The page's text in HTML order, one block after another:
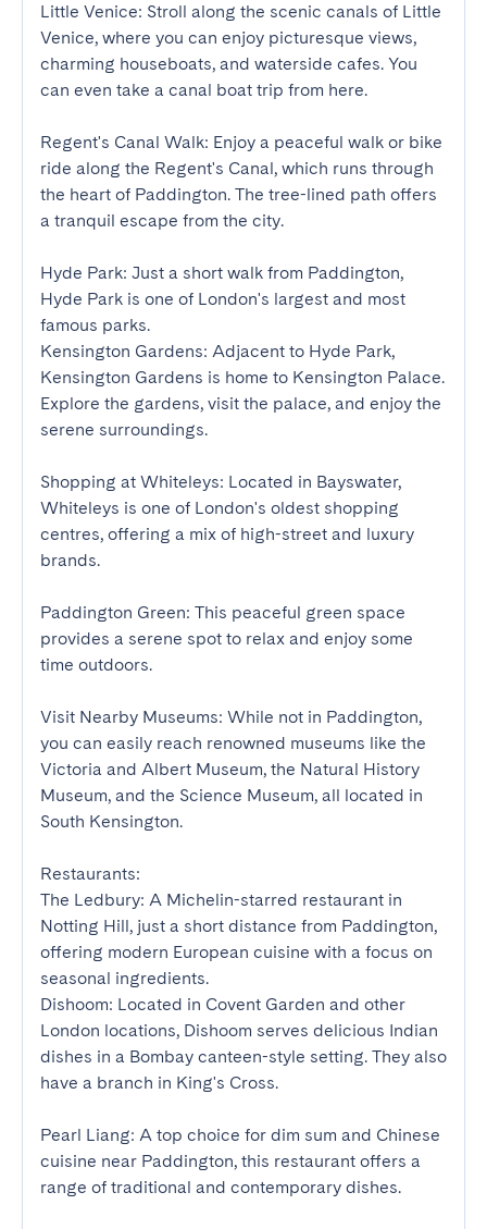
Little Venice: Stroll along the scenic canals of Little
Venice, where you can enjoy picturesque views,
charming houseboats, and waterside cafes. You
can even take a canal boat trip from here.
Regent's Canal Walk: Enjoy a peaceful walk or bike
ride along the Regent's Canal, which runs through
the heart of Paddington. The tree-lined path offers
a tranquil escape from the city.
Hyde Park: Just a short walk from Paddington,
Hyde Park is one of London's largest and most
famous parks.
Kensington Gardens: Adjacent to Hyde Park,
Kensington Gardens is home to Kensington Palace.
Explore the gardens, visit the palace, and enjoy the
serene surroundings.
Shopping at Whiteleys: Located in Bayswater,
Whiteleys is one of London's oldest shopping
centres, offering a mix of high-street and luxury
brands.
Paddington Green: This peaceful green space
provides a serene spot to relax and enjoy some
time outdoors.
Visit Nearby Museums: While not in Paddington,
you can easily reach renowned museums like the
Victoria and Albert Museum, the Natural History
Museum, and the Science Museum, all located in
South Kensington.
Restaurants:
The Ledbury: A Michelin-starred restaurant in
Notting Hill, just a short distance from Paddington,
offering modern European cuisine with a focus on
seasonal ingredients.
Dishoom: Located in Covent Garden and other
London locations, Dishoom serves delicious Indian
dishes in a Bombay canteen-style setting. They also
have a branch in King's Cross.
Pearl Liang: A top choice for dim sum and Chinese
cuisine near Paddington, this restaurant offers a
range of traditional and contemporary dishes.